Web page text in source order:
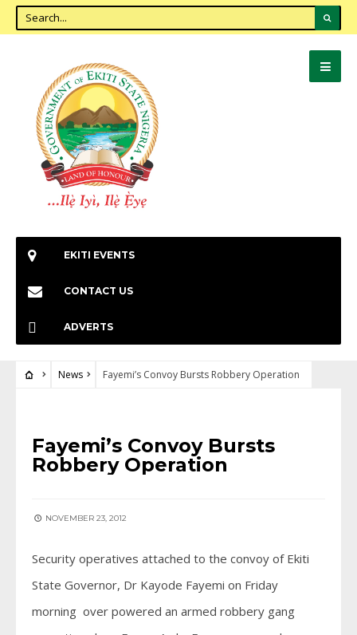
EKITI EVENTS
CONTACT US
ADVERTS
News Fayemi’s Convoy Bursts Robbery Operation
Fayemi’s Convoy Bursts
Robbery Operation
NOVEMBER 23, 2012
Security operatives attached to the convoy of Ekiti
State Governor, Dr Kayode Fayemi on Friday
morning over powered an armed robbery gang